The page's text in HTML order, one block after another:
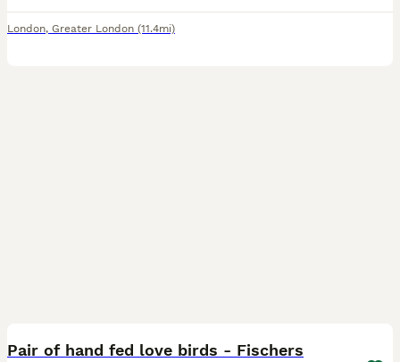
London, Greater London (11.4mi)
Pair of hand fed love birds - Fischers